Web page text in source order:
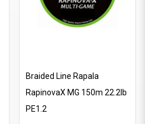
Braided Line Rapala
RapinovaX MG 150m 22.2lb
PE1.2